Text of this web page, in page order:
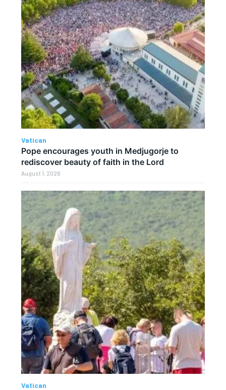
Vatican
Pope encourages youth in Medjugorje to
rediscover beauty of faith in the Lord
August 1, 2026
Vatican